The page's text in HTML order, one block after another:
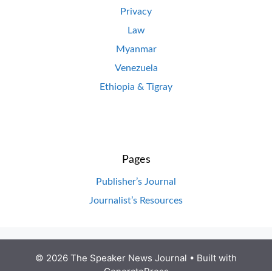
Privacy
Law
Myanmar
Venezuela
Ethiopia & Tigray
Pages
Publisher’s Journal
Journalist’s Resources
© 2026 The Speaker News Journal • Built with